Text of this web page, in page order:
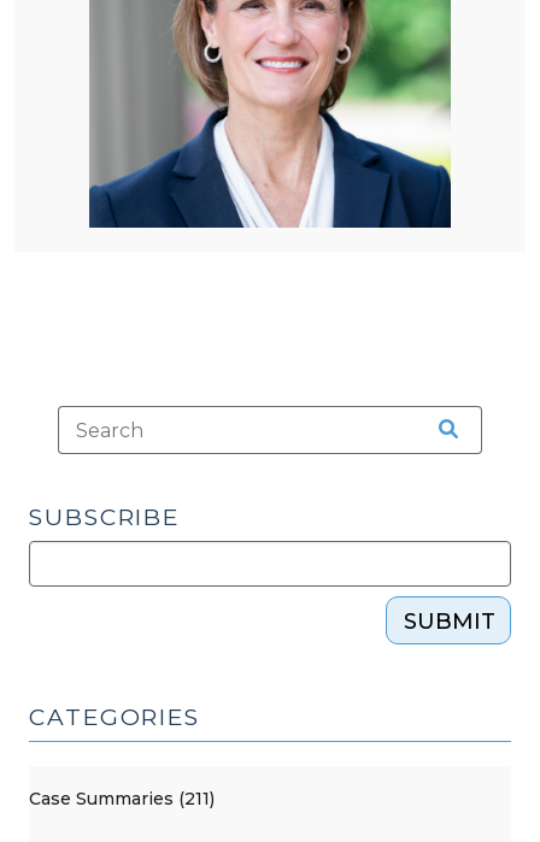
SUBSCRIBE
SUBMIT
CATEGORIES
Case Summaries (211)